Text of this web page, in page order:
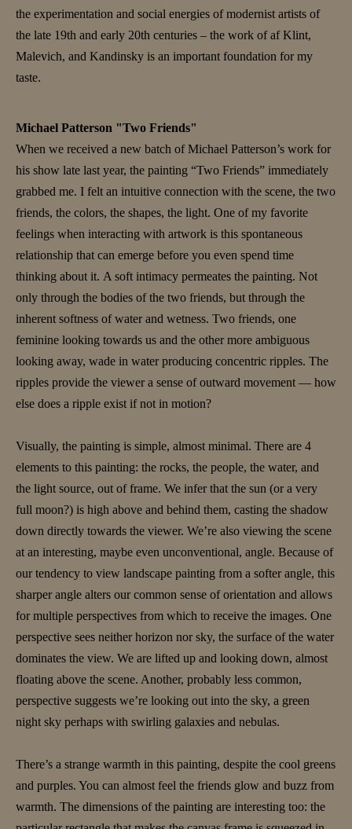
the experimentation and social energies of modernist artists of
the late 19th and early 20th centuries – the work of af Klint,
Malevich, and Kandinsky is an important foundation for my
taste.
Michael Patterson "Two Friends"
When we received a new batch of Michael Patterson’s work for
his show late last year, the painting “Two Friends” immediately
grabbed me. I felt an intuitive connection with the scene, the two
friends, the colors, the shapes, the light. One of my favorite
feelings when interacting with artwork is this spontaneous
relationship that can emerge before you even spend time
thinking about it. A soft intimacy permeates the painting. Not
only through the bodies of the two friends, but through the
inherent softness of water and wetness. Two friends, one
feminine looking towards us and the other more ambiguous
looking away, wade in water producing concentric ripples. The
ripples provide the viewer a sense of outward movement — how
else does a ripple exist if not in motion?
Visually, the painting is simple, almost minimal. There are 4
elements to this painting: the rocks, the people, the water, and
the light source, out of frame. We infer that the sun (or a very
full moon?) is high above and behind them, casting the shadow
down directly towards the viewer. We’re also viewing the scene
at an interesting, maybe even unconventional, angle. Because of
our tendency to view landscape painting from a softer angle, this
sharper angle alters our common sense of orientation and allows
for multiple perspectives from which to receive the images. One
perspective sees neither horizon nor sky, the surface of the water
dominates the view. We are lifted up and looking down, almost
floating above the scene. Another, probably less common,
perspective suggests we’re looking out into the sky, a green
night sky perhaps with swirling galaxies and nebulas.
There’s a strange warmth in this painting, despite the cool greens
and purples. You can almost feel the friends glow and buzz from
warmth. The dimensions of the painting are interesting too: the